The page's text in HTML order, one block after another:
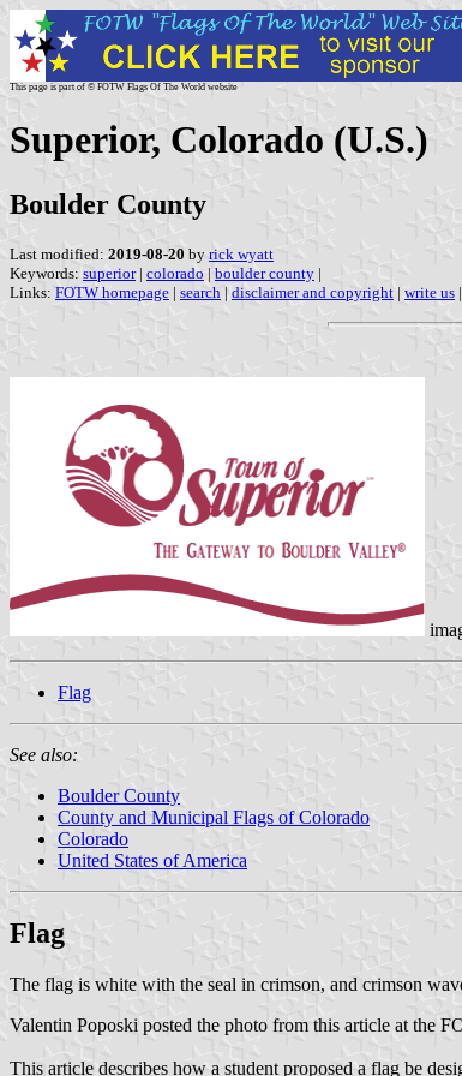
This page is part of © FOTW Flags Of The World website
Superior, Colorado (U.S.)
Boulder County
Last modified: 2019-08-20 by rick wyatt
Keywords: superior| colorado | boulder county |
Links: FOTW homepage | search | disclaimer and copyright | write us |
Flag
See also:
Boulder County
County and Municipal Flags of Colorado
Colorado
United States of America
Flag
The flag is white with the seal in crimson, and crimson
Valentin Poposki posted the photo from this article at the
This article describes how a student proposed a flag be